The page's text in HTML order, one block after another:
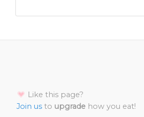
Like this page?
Join us to upgrade how you eat!